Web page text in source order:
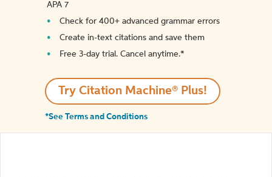
APA 7
Check for 400+ advanced grammar errors
Create in-text citations and save them
Free 3-day trial. Cancel anytime.*️
Try Citation Machine® Plus!
*See Terms and Conditions